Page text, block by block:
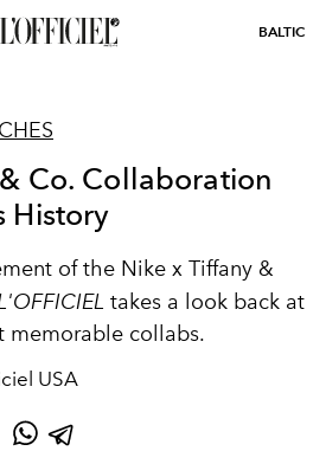
BALTIC
Co. Collaboration
History
of the Nike x Tiffany &
takes a look back at
memorable collabs.
USA